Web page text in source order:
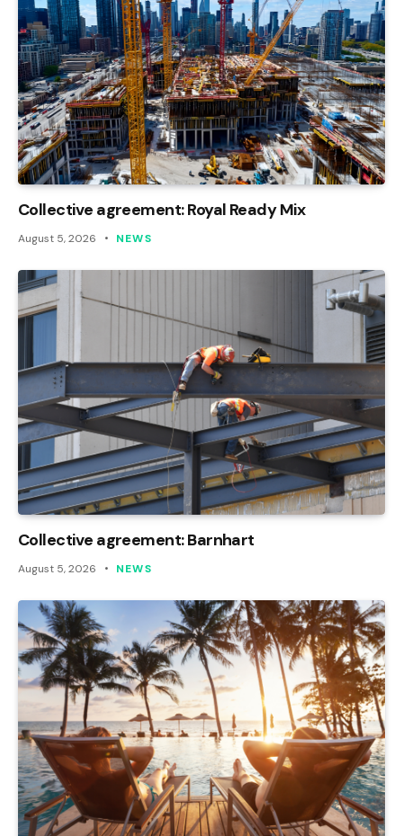
Collective agreement: Royal Ready Mix
August 5, 2026 NEWS
Collective agreement: Barnhart
August 5, 2026 NEWS